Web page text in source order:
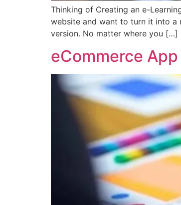
Thinking of Creating an e-
website and want to turn it into a
version. No matter where you […]
eCommerce